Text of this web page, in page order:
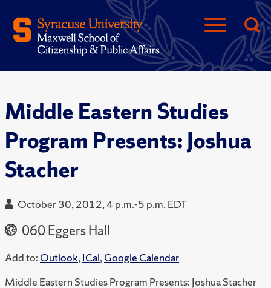
Middle Eastern Studies
Program Presents: Joshua
Stacher
October 30, 2012, 4 p.m.-5 p.m. EDT
060 Eggers Hall
Add to: Outlook,ICal,Google Calendar
Middle Eastern Studies Program Presents: Joshua Stacher